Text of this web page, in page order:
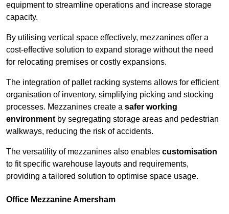
equipment to streamline operations and increase storage
capacity.
By utilising vertical space effectively, mezzanines offer a
cost-effective solution to expand storage without the need
for relocating premises or costly expansions.
The integration of pallet racking systems allows for efficient
organisation of inventory, simplifying picking and stocking
processes. Mezzanines create a safer working
environment by segregating storage areas and pedestrian
walkways, reducing the risk of accidents.
The versatility of mezzanines also enables customisation
to fit specific warehouse layouts and requirements,
providing a tailored solution to optimise space usage.
Office Mezzanine Amersham